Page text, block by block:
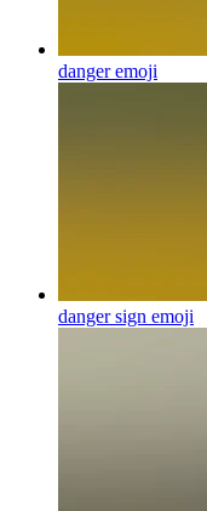
dangeremoji
danger sign emoji